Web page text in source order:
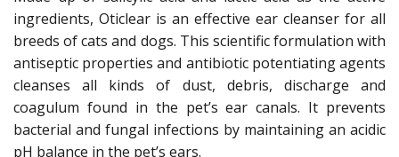
ingredients, Oticlear is an effective ear cleanser for all
breeds of cats and dogs. This scientific formulation with
antiseptic properties and antibiotic potentiating agents
cleanses all kinds of dust, debris, discharge and
coagulum found in the pet’s ear canals. It prevents
bacterial and fungal infections by maintaining an acidic
pH balance in the pet’s ears.